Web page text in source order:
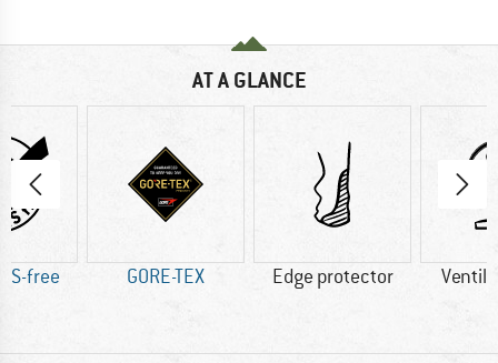
AT A GLANCE
free GORE-TEX Edge protector